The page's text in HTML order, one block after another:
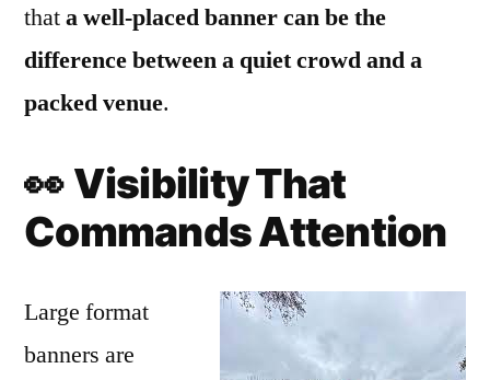
thata well-placed banner can be the
difference between a quiet crowd and a
packed venue.
👀 Visibility That
Commands Attention
Large format
banners are